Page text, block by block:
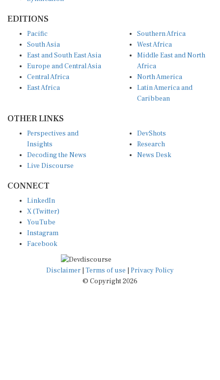
South Asia
East and South East Asia
Europe and Central Asia
Central Africa
East Africa
West Africa
Middle East and North
Africa
North America
Latin America and
Caribbean
Insights
Decoding the News
Live Discourse
Research
News Desk
X (Twitter)
YouTube
Instagram
Facebook
Disclaimer|Terms of use
© Copyright 2026